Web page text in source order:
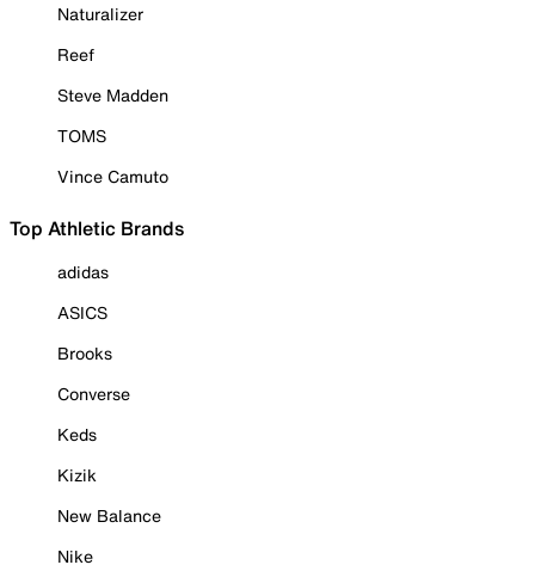
Naturalizer
Reef
Steve Madden
TOMS
Vince Camuto
Top Athletic Brands
adidas
ASICS
Brooks
Converse
Keds
Kizik
New Balance
Nike